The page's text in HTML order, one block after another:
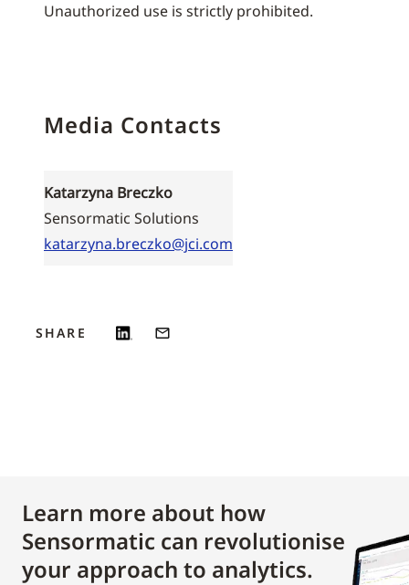
Unauthorized use is strictly prohibited.
Media Contacts
Katarzyna Breczko
Sensormatic Solutions
katarzyna.breczko@jci.com
SHARE
Learn more about how
Sensormatic can revolutionise
your approach to analytics.